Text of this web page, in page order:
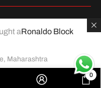
0
0
aRonaldo Block
Maharashtra